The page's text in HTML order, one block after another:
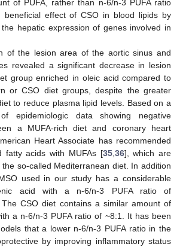
of PUFA, rather than n-6/n-3 PUFA ratio
beneficial effect of CSO in blood lipids by
hepatic expression of genes involved in
of the lesion area of the aortic sinus and
revealed a significant decrease in lesion
group enriched in oleic acid compared to
or CSO diet groups, despite the greater
to reduce plasma lipid levels. Based on a
epidemiologic data showing negative
a MUFA-rich diet and coronary heart
Heart Associate has recommended
fatty acids with MUFAs [35,36], which are
so-called Mediterranean diet. In addition
used in our study has a considerable
acid with a n-6/n-3 PUFA ratio of
CSO diet contains a similar amount of
a n-6/n-3 PUFA ratio of ~8:1. It has been
that a lower n-6/n-3 PUFA ratio in the
by improving inflammatory status